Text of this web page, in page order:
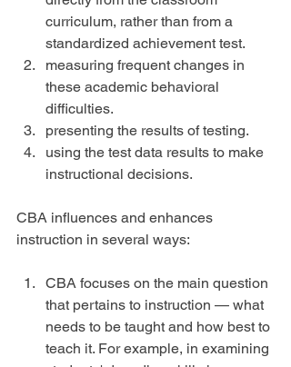
curriculum, rather than from a
standardized achievement test.
measuring frequent changes in
these academic behavioral
difficulties.
presenting the results of testing.
using the test data results to make
instructional decisions.
CBA influences and enhances
instruction in several ways:
CBA focuses on the main question
that pertains to instruction — what
needs to be taught and how best to
teach it. For example, in examining